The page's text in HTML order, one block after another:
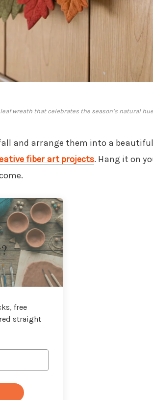
wreath that celebrates the season’s natural
and arrange them into a beautiful
fiber art projects. Hang it on
free
straight